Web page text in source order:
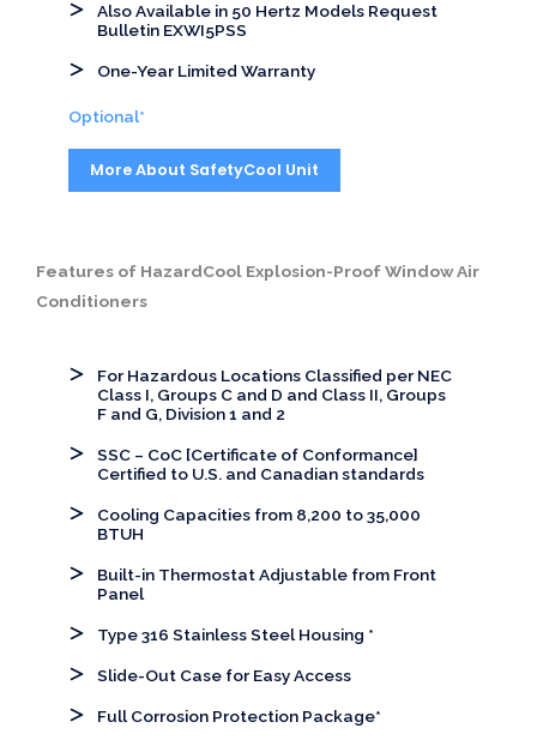
Also Available in 50 Hertz Models Request
Bulletin EXWI5PSS
One-Year Limited Warranty
Optional*
More About SafetyCool Unit
Features of HazardCool Explosion-Proof Window Air
Conditioners
For Hazardous Locations Classified per NEC
Class I, Groups C and D and Class II, Groups
F and G, Division 1 and 2
SSC – CoC [Certificate of Conformance]
Certified to U.S. and Canadian standards
Cooling Capacities from 8,200 to 35,000
BTUH
Built-in Thermostat Adjustable from Front
Panel
Type 316 Stainless Steel Housing *
Slide-Out Case for Easy Access
Full Corrosion Protection Package*